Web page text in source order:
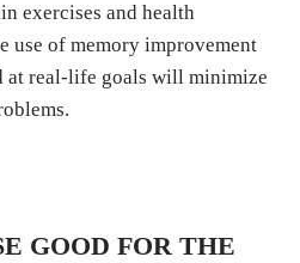
exercises and health
use of memory improvement
at real-life goals will minimize
GOOD FOR THE